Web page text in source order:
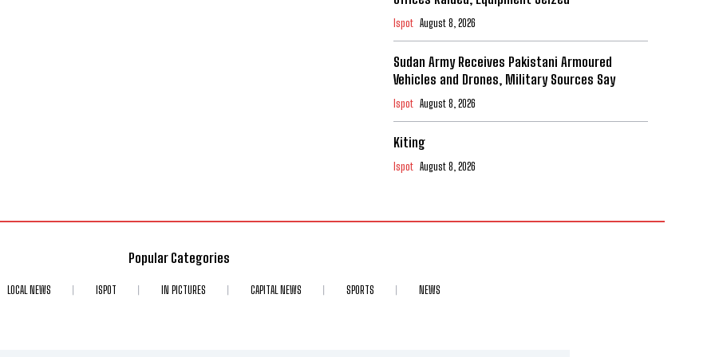
Ispot August 8, 2026
Sudan Army Receives Pakistani Armoured
Vehicles and Drones, Military Sources Say
Ispot August 8, 2026
Kiting
Ispot August 8, 2026
Popular Categories
LOCAL NEWS ISPOT IN PICTURES CAPITAL NEWS SPORTS NEWS